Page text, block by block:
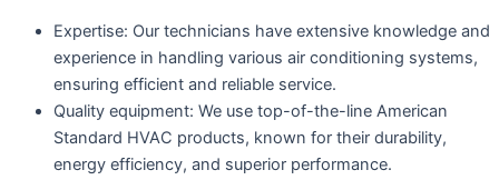
Expertise: Our technicians have extensive knowledge and
experience in handling various air conditioning systems,
ensuring efficient and reliable service.
Quality equipment: We use top-of-the-line American
Standard HVAC products, known for their durability,
energy efficiency, and superior performance.